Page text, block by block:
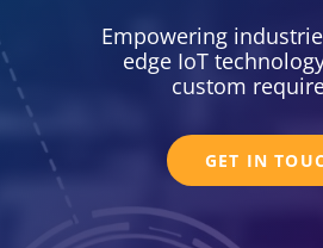
Empowering
edge IoT
custom
GET IN